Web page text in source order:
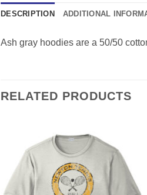
DESCRIPTION ADDITIONAL
Ash gray hoodies are a 50/50
RELATED PRODUCTS